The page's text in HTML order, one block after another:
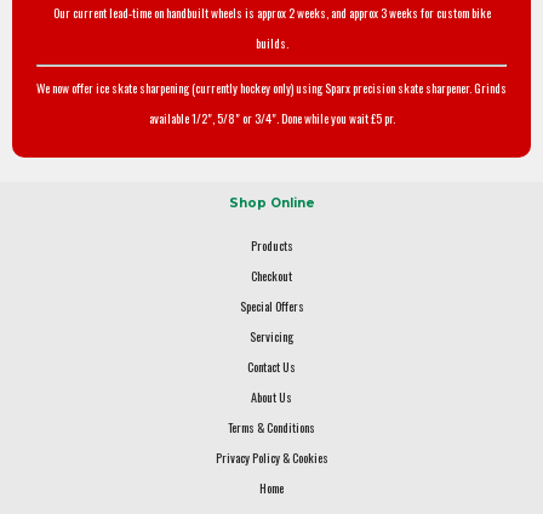
Our current lead-time on handbuilt wheels is approx 2 weeks, and approx 3 weeks for custom bike
builds.
We now offer ice skate sharpening (currently hockey only) using Sparx precision skate sharpener. Grinds
available 1/2", 5/8" or 3/4". Done while you wait £5 pr.
Shop Online
Products
Checkout
Special Offers
Servicing
Contact Us
About Us
Terms & Conditions
Privacy Policy & Cookies
Home